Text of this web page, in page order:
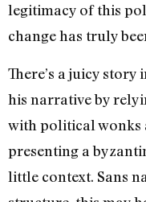
legitimacy of this
change has truly
There’s a juicy
his narrative by
with political wonks
presenting a
little context. Sans